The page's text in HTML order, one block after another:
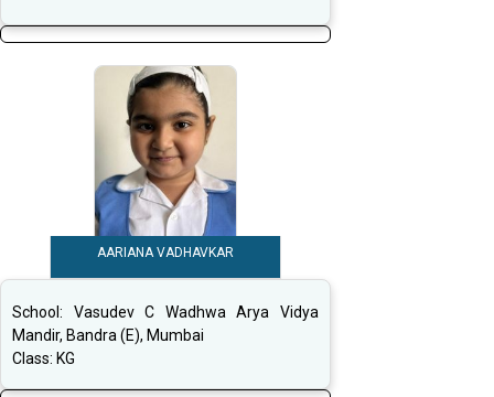
AARIANA VADHAVKAR
School: Vasudev C Wadhwa Arya Vidya
Mandir, Bandra (E), Mumbai
Class: KG